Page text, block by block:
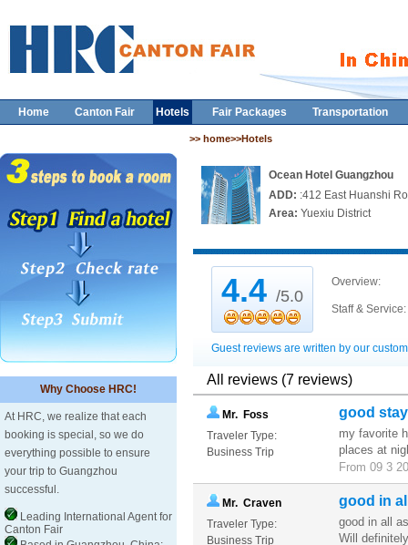
Home Canton Fair Hotels Fair Packages Transportation
>> home>>Hotels
Why Choose HRC!
At HRC, we realize that each
booking is special, so we do
everything possible to ensure
your trip to Guangzhou
successful.
Leading International Agent for
Canton Fair
Ocean Hotel Guangzhou
ADD: :412 East Huanshi
Area: Yuexiu District
4.4 /5.0
Overview:
Staff & Service:
Guest reviews are written by our
All reviews (7 reviews)
Mr. Foss
Traveler Type:
Business Trip
good stay
my favorite
places at
From 09 3
Mr. Craven
Traveler Type:
Business Trip
good in
good in all
Will